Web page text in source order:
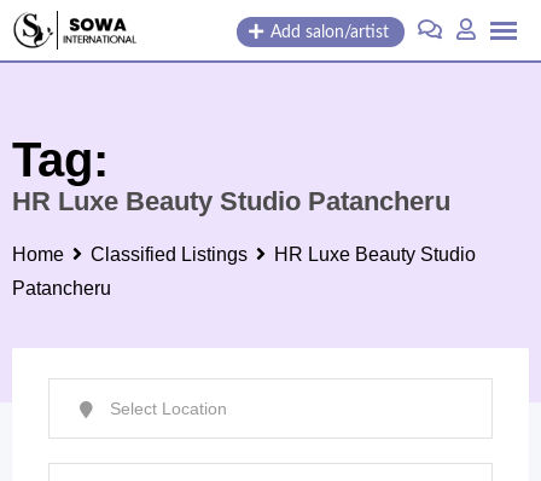
Skip
Add salon/artist
Tag:
HR Luxe Beauty Studio Patancheru
Home Classified Listings
HR Luxe Beauty Studio
Patancheru